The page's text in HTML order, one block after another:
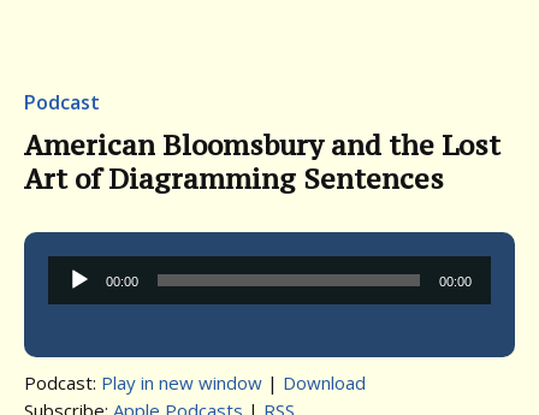
Podcast
American Bloomsbury and the Lost
Art of Diagramming Sentences
Audio
Player
00:00 00:00
Podcast: Play in new window | Download